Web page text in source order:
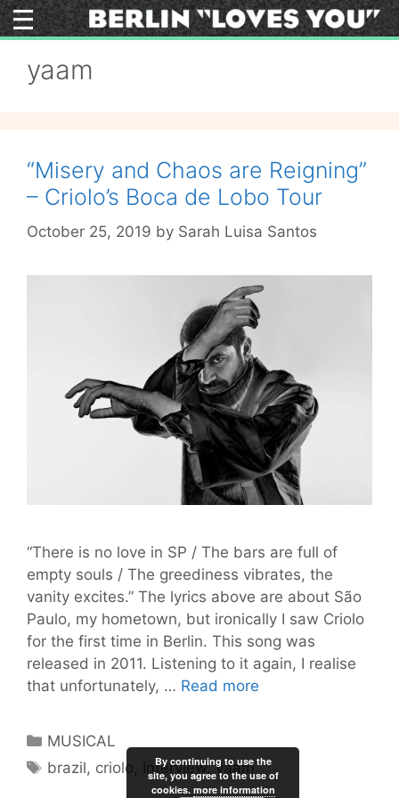
Skip
to
yaam
“Misery and Chaos are Reigning”
– Criolo’s Boca de Lobo Tour
October 25, 2019 by Sarah Luisa Santos
“There is no love in SP / The bars are full of
empty souls / The greediness vibrates, the
vanity excites.” The lyrics above are about São
Paulo, my hometown, but ironically I saw Criolo
for the first time in Berlin. This song was
released in 2011. Listening to it again, I realise
that unfortunately, … Read more
are
Reigning”
Categories
MUSICAL
Tags
brazil, criolo, Interview,yaam
By continuing to use the
site, you agree to the use of
cookies. more information